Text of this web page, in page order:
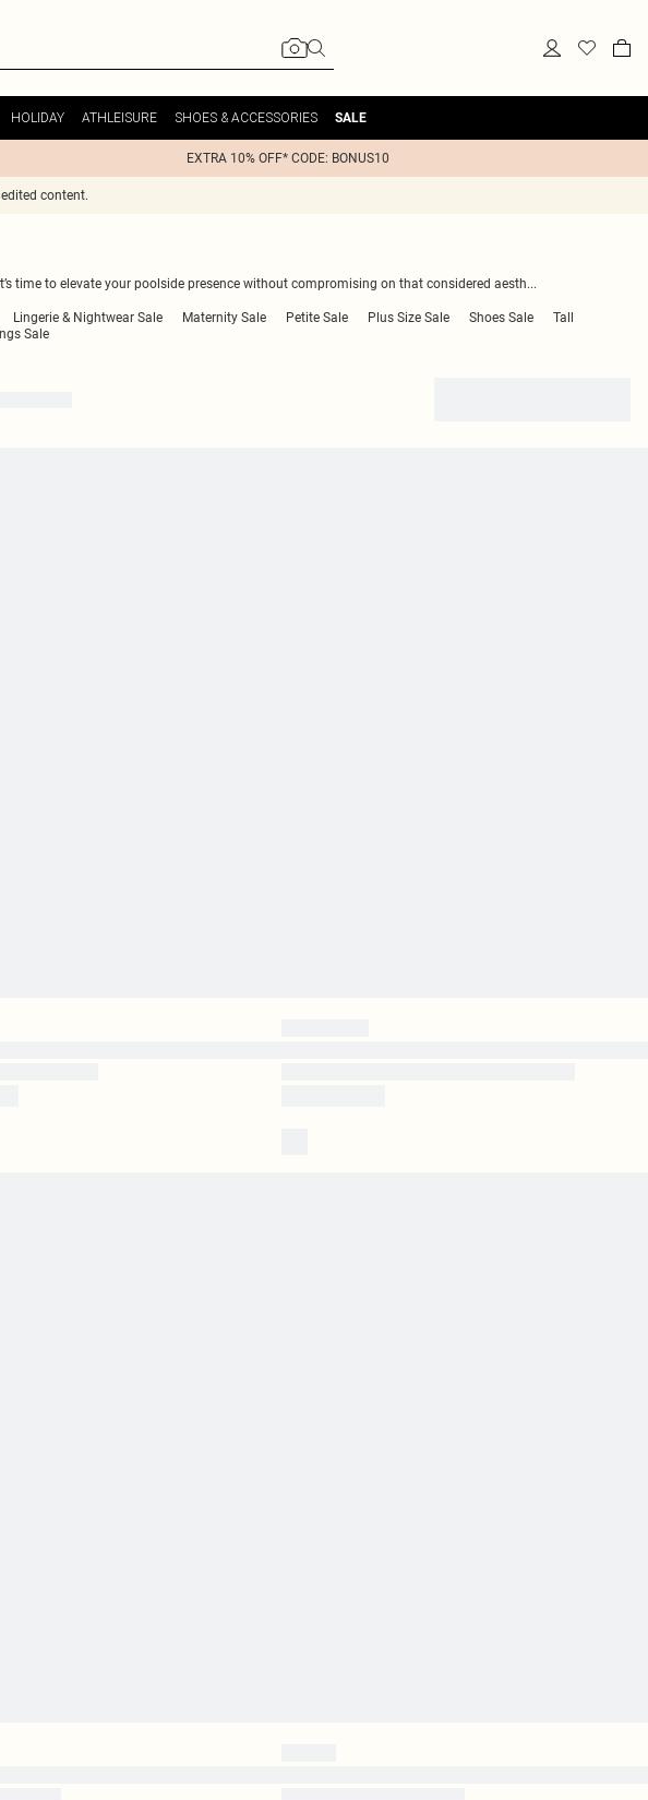
HOLIDAY ATHLEISURE SHOES & ACCESSORIES SALE
EXTRA 10% OFF* CODE: BONUS10
content.
time to elevate your poolside presence without compromising on that considered aesth...
Lingerie & Nightwear Sale Maternity Sale Petite Sale Plus Size Sale Shoes Sale
Tall
Sale